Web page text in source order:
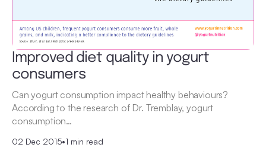
Improved diet quality in yogurt
consumers
Can yogurt consumption impact healthy behaviours?
According to the research of Dr. Tremblay, yogurt
consumption…
02 Dec 2015•1 min read